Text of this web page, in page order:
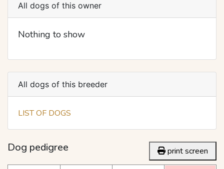
All dogs of this owner
Nothing to show
All dogs of this breeder
LIST OF DOGS
Dog pedigree print screen